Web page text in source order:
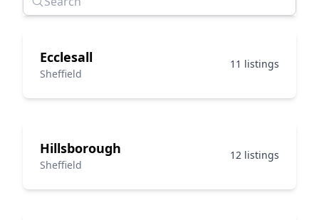
Ecclesall
Sheffield
11 listings
Hillsborough
Sheffield
12 listings